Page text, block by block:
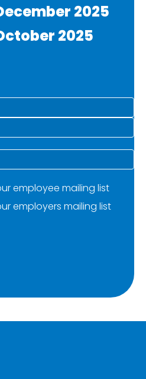
2025
2025
employee mailing list
employers mailing list